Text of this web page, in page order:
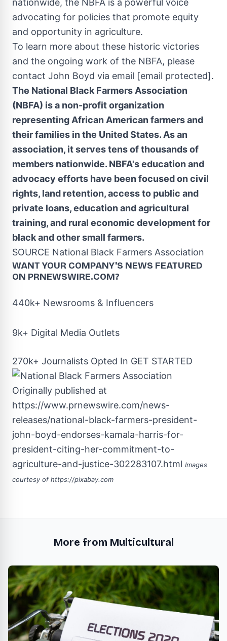
nationwide, the NBFA is a powerful voice
advocating for policies that promote equity
and opportunity in agriculture.
To learn more about these historic victories
and the ongoing work of the NBFA, please
contact John Boyd via email [email protected].
The National Black Farmers Association
(NBFA) is a non-profit organization
representing African American farmers and
their families inthe United States. As an
association, it serves tens of thousands of
members nationwide. NBFA's education and
advocacy efforts have been focused on civil
rights, land retention, access to public and
private loans, education and agricultural
training, and rural economic development for
black and other small farmers.
SOURCE National Black Farmers Association
WANT YOUR COMPANY'S NEWS FEATURED
ON PRNEWSWIRE.COM?
440k+ Newsrooms & Influencers
9k+ Digital Media Outlets
270k+ Journalists Opted In GET STARTED
Originally published at
https://www.prnewswire.com/news-
releases/national-black-farmers-president-
john-boyd-endorses-kamala-harris-for-
president-citing-her-commitment-to-
agriculture-and-justice-302283107.html Images
courtesy ofhttps://pixabay.com
More from Multicultural